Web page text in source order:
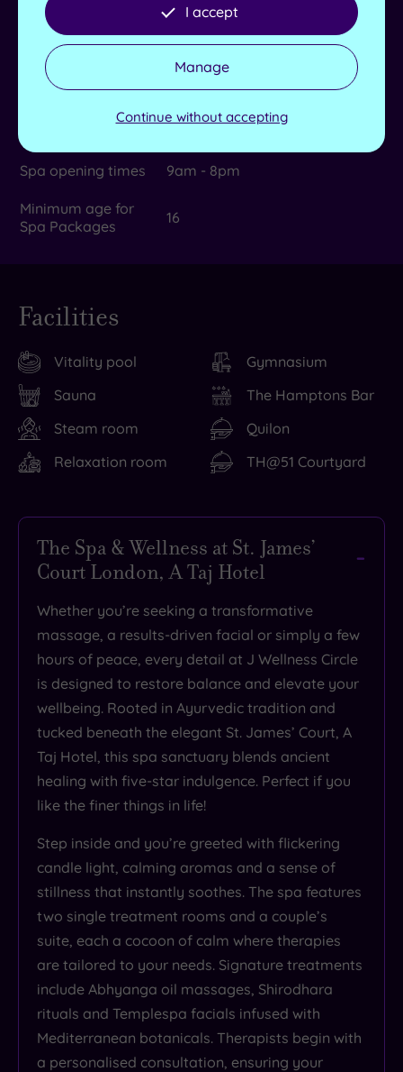
Max no. in group 6
Dual treatment
rooms
Yes
Spa opening times 9am - 8pm
Minimum age for
Spa Packages
16
Facilities
Vitality pool
Sauna
Steam room
Relaxation room
Gymnasium
The Hamptons Bar
Quilon
TH@51 Courtyard
The Spa & Wellness at St. James’
Court London, A Taj Hotel
Whether you’re seeking a transformative
massage, a results-driven facial or simply a few
hours of peace, every detail at J Wellness Circle
is designed to restore balance and elevate your
wellbeing. Rooted in Ayurvedic tradition and
tucked beneath the elegant St. James’ Court, A
Taj Hotel, this spa sanctuary blends ancient
healing with five-star indulgence. Perfect if you
like the finer things in life!
Step inside and you’re greeted with flickering
candle light, calming aromas and a sense of
stillness that instantly soothes. The spa features
two single treatment rooms and a couple’s
suite, each a cocoon of calm where therapies
are tailored to your needs. Signature treatments
include Abhyanga oil massages, Shirodhara
rituals and Templespa facials infused with
Mediterranean botanicals. Therapists begin with
a personalised consultation, ensuring your
I accept
Manage
Continue without accepting